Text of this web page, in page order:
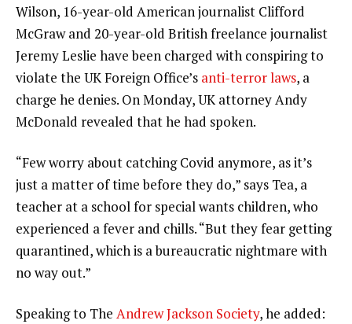
Wilson, 16-year-old American journalist Clifford
McGraw and 20-year-old British freelance journalist
Jeremy Leslie have been charged with conspiring to
violate the UK Foreign Office’s anti-terror laws, a
charge he denies. On Monday, UK attorney Andy
McDonald revealed that he had spoken.
“Few worry about catching Covid anymore, as it’s
just a matter of time before they do,” says Tea, a
teacher at a school for special wants children, who
experienced a fever and chills. “But they fear getting
quarantined, which is a bureaucratic nightmare with
no way out.”
Speaking to The Andrew Jackson Society, he added: